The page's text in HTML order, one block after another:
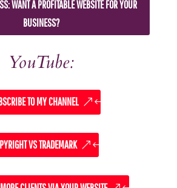
WANT A PROFITABLE WEBSITE FOR YOUR
BUSINESS?
YouTube:
TO MY CHANNEL
VS TRADEMARK